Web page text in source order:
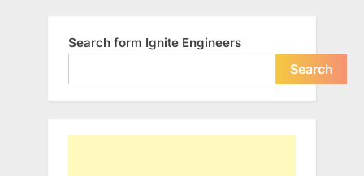
Search form Ignite Engineers
Search